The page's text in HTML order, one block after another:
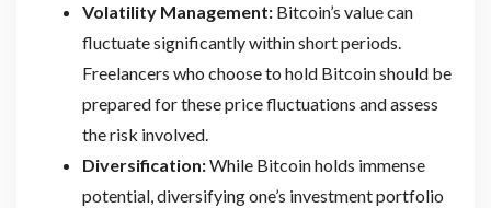
Volatility Management:Bitcoin’s value can
fluctuate significantly within short periods.
Freelancers who choose to hold Bitcoin should be
prepared for these price fluctuations and assess
the risk involved.
Diversification:While Bitcoin holds immense
potential, diversifying one’s investment portfolio